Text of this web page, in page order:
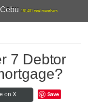
161,481 total members
7 Debtor
on X Save